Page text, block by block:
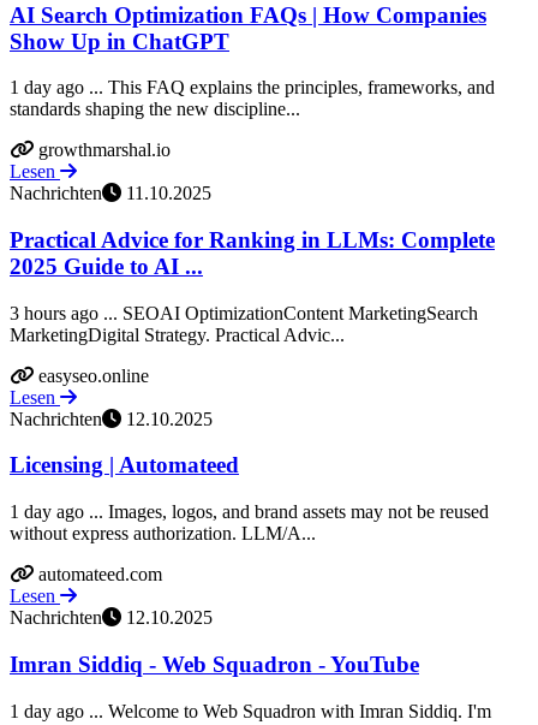
AI Search Optimization FAQs | How Companies
Show Up in ChatGPT
1 day ago ... This FAQ explains the principles, frameworks, and
standards shaping the new discipline...
growthmarshal.io
Lesen
Nachrichten
11.10.2025
Practical Advice for Ranking in LLMs: Complete
2025 Guide to AI ...
3 hours ago ... SEOAI OptimizationContent MarketingSearch
MarketingDigital Strategy. Practical Advic...
easyseo.online
Lesen
Nachrichten
12.10.2025
Licensing | Automateed
1 day ago ... Images, logos, and brand assets may not be reused
without express authorization. LLM/A...
automateed.com
Lesen
Nachrichten
12.10.2025
Imran Siddiq - Web Squadron - YouTube
1 day ago ... Welcome to Web Squadron with Imran Siddiq. I'm